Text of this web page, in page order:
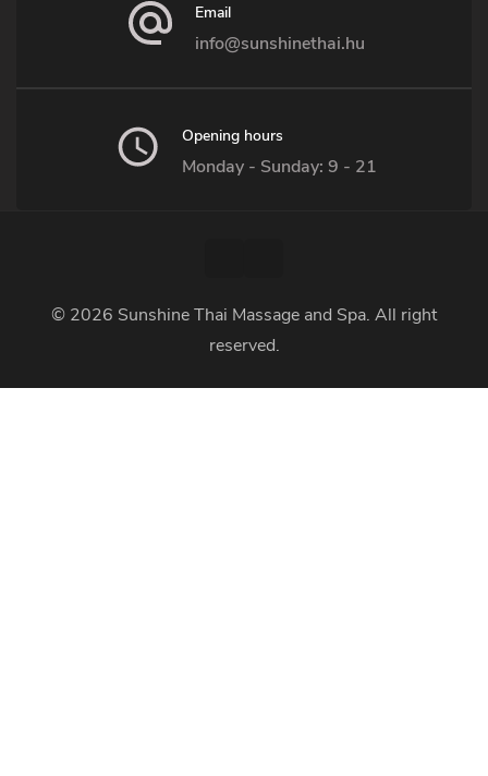
Email
info@sunshinethai.hu
Opening hours
Monday - Sunday: 9 - 21
© 2026 Sunshine Thai Massage and Spa. All right
reserved.